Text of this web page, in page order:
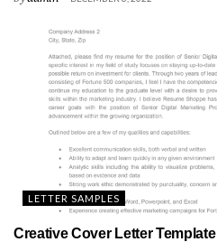
LETTER SAMPLES
Creative Cover Letter Template